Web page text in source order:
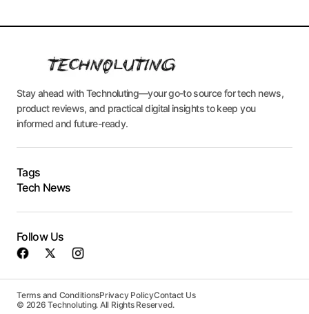
Stay ahead with Technoluting—your go-to source for tech news,
product reviews, and practical digital insights to keep you
informed and future-ready.
Tags
Tech News
Follow Us
Terms and ConditionsPrivacy PolicyContact Us
© 2026 Technoluting. All Rights Reserved.